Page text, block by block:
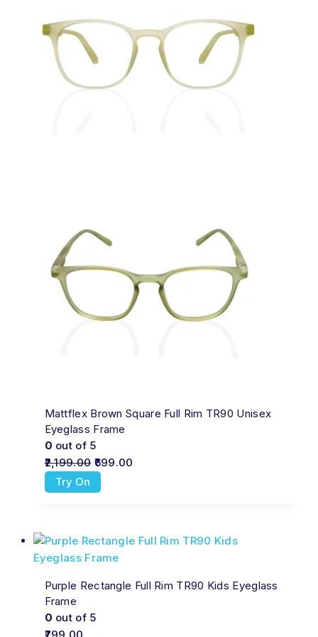
Mattflex Brown Square Full Rim TR90 Unisex
Eyeglass Frame
0 out of 5
2,199.00 699.00
Try On
Purple Rectangle Full Rim TR90 Kids Eyeglass
Frame
0 out of 5